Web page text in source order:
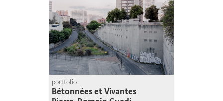
portfolio
Bétonnées et Vivantes